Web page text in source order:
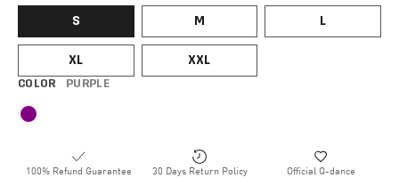
S M L
XL XXL
COLOR PURPLE
100% Refund Guarantee 30 Days Return Policy
Official Q-dance